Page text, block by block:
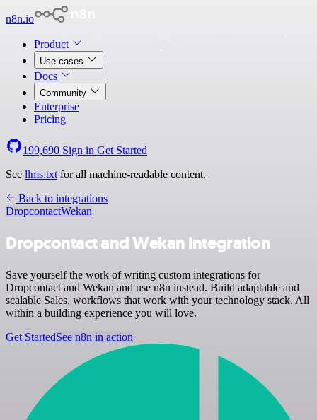
n8n.io
Product
Use cases
Docs
Community
Enterprise
Pricing
199,690 Sign in Get Started
See llms.txt for all machine-readable content.
Back to integrations
DropcontactWekan
Dropcontact and Wekan integration
Save yourself the work of writing custom integrations for
Dropcontact and Wekan and use n8n instead. Build adaptable and
scalable Sales, workflows that work with your technology stack. All
within a building experience you will love.
Get StartedSee n8n in action